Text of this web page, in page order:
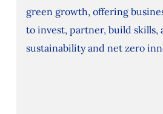
green growth, offering
to invest, partner, build skills,
sustainability and net zero